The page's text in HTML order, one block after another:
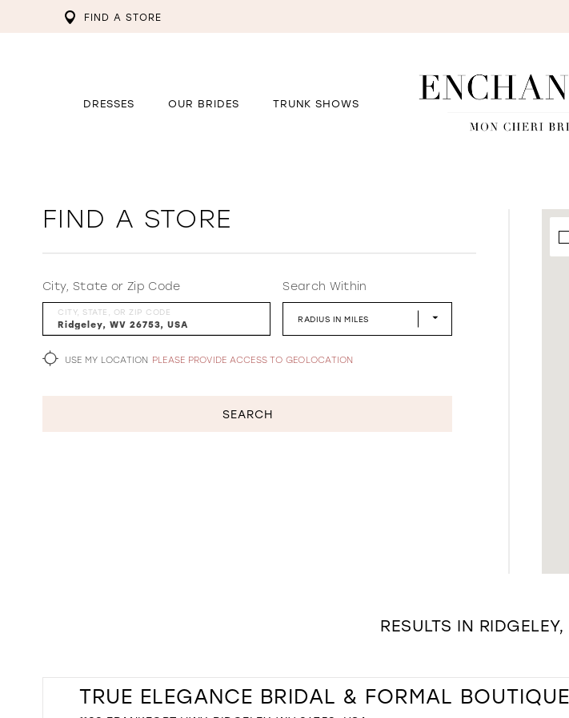
FIND A STORE
DRESSES OUR BRIDES TRUNK SHOWS
FIND A STORE
City, State or Zip Code
CITY, STATE, OR ZIP CODE
Search Within
RADIUS IN MILES
USE MY LOCATION PLEASE PROVIDE ACCESS TO GEOLOCATION
SEARCH
RESULTS IN
TRUE ELEGANCE BRIDAL & FORMAL BOUTIQUE